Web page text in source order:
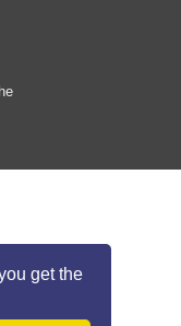
get the